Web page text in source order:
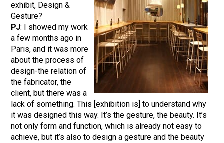
exhibit, Design &
Gesture?
PJ: I showed my work
a few months ago in
Paris, and it was more
about the process of
design-the relation of
the fabricator, the
client, but there was a
lack of something. This [exhibition is] to understand why
it was designed this way. It’s the gesture, the beauty. It’s
not only form and function, which is already not easy to
achieve, but it’s also to design a gesture and the beauty